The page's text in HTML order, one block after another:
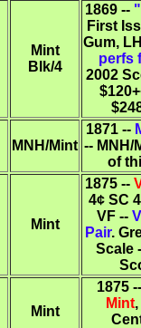
Mint
Blk/4
1869 --
First
Gum,
perfs
2002
MNH/Mint
1871 --
-- MNH/
of
Mint
1875 --
4¢ SC
VF --
Pair.
Scale
Mint
1875 --
Mint